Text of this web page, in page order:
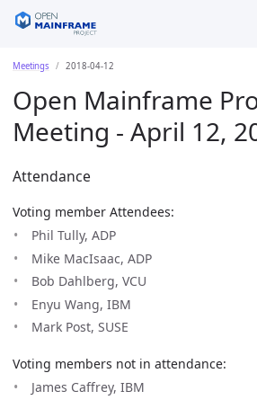
Meetings 2018-04-12
Open Mainframe
Meeting - April 12,
Attendance
Voting member Attendees:
Phil Tully, ADP
Mike MacIsaac, ADP
Bob Dahlberg, VCU
Enyu Wang, IBM
Mark Post, SUSE
Voting members not in attendance:
James Caffrey, IBM